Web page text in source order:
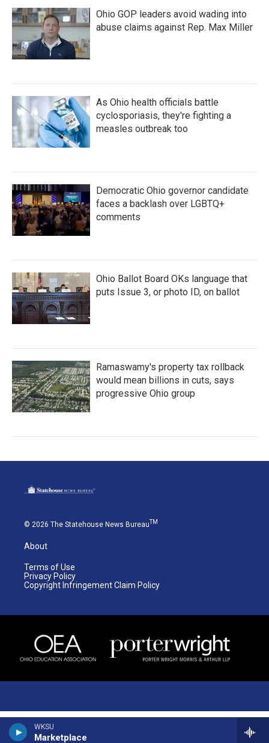
WKSU
Marketplace
Ohio GOP leaders avoid wading into
abuse claims against Rep. Max Miller
As Ohio health officials battle
cyclosporiasis, they're fighting a
measles outbreak too
Democratic Ohio governor candidate
faces a backlash over LGBTQ+
comments
Ohio Ballot Board OKs language that
puts Issue 3, or photo ID, on ballot
Ramaswamy's property tax rollback
would mean billions in cuts, says
progressive Ohio group
© 2026 The Statehouse News BureauTM
About
Terms of Use
Privacy Policy
Copyright Infringement Claim Policy